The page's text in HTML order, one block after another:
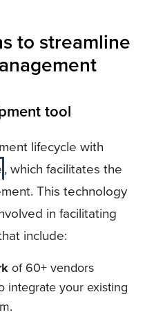
to streamline
tool
lifecycle with
, which facilitates the
This technology
in facilitating
include:
of 60+ vendors
integrate your existing